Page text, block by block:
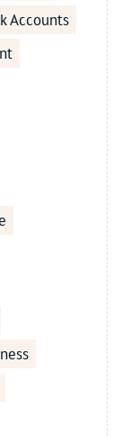
Accounts